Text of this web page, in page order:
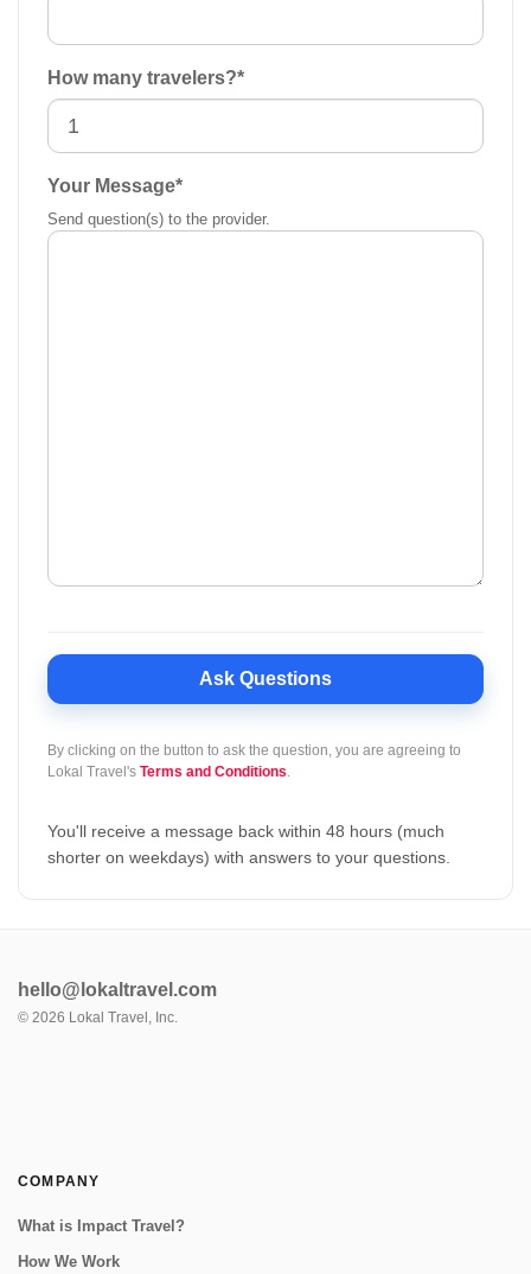
How many travelers?*
Your Message*
Send question(s) to the provider.
Ask Questions
By clicking on the button to ask the question, you are agreeing to
Lokal Travel's Terms and Conditions.
You'll receive a message back within 48 hours (much
shorter on weekdays) with answers to your questions.
hello@lokaltravel.com
© 2026 Lokal Travel, Inc.
COMPANY
What is Impact Travel?
How We Work